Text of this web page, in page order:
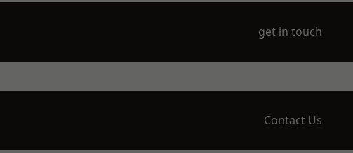
get in touch
Contact Us